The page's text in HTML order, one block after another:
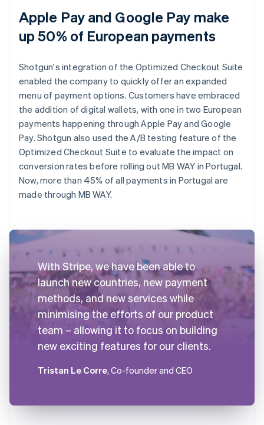
Apple Pay and Google Pay make
up 50% of European payments
Shotgun's integration of the Optimized Checkout Suite
enabled the company to quickly offer an expanded
menu of payment options. Customers have embraced
the addition of digital wallets, with one in two European
payments happening through Apple Pay and Google
Pay. Shotgun also used the A/B testing feature of the
Optimized Checkout Suite to evaluate the impact on
conversion rates before rolling out MB WAY in Portugal.
Now, more than 45% of all payments in Portugal are
made through MB WAY.
With Stripe, we have been able to
launch new countries, new payment
methods, and new services while
minimising the efforts of our product
team – allowing it to focus on building
new exciting features for our clients.
Tristan Le Corre, Co-founder and CEO